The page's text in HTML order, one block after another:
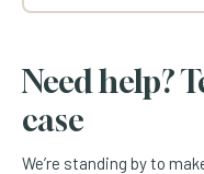
Need help?
case
We’re standing by to